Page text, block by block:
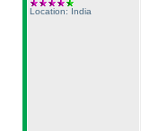
Location: India